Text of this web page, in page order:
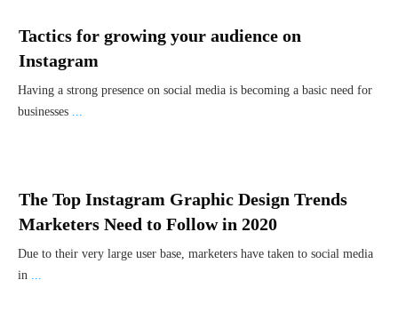
Tactics for growing your audience on
Instagram
Having a strong presence on social media is becoming a basic need for
businesses ...
The Top Instagram Graphic Design Trends
Marketers Need to Follow in 2020
Due to their very large user base, marketers have taken to social media
in ...